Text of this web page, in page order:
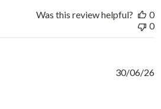
Was this review helpful?
0
0
30/06/26